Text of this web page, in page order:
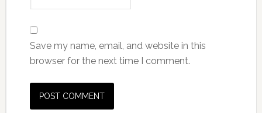
Save my name, email, and website in this
browser for the next time I comment.